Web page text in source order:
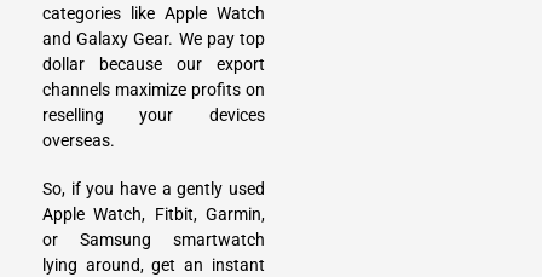
categories like Apple Watch
and Galaxy Gear. We pay top
dollar because our export
channels maximize profits on
reselling your devices
overseas.
So, if you have a gently used
Apple Watch, Fitbit, Garmin,
or Samsung smartwatch
lying around, get an instant